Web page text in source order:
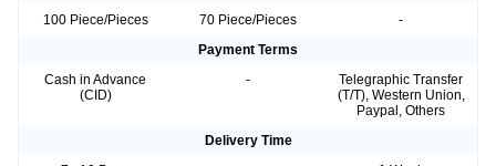
100 Piece/Pieces
70 Piece/Pieces
-
Payment Terms
Cash in Advance
(CID)
-
Telegraphic Transfer
(T/T), Western Union,
Paypal, Others
Delivery Time